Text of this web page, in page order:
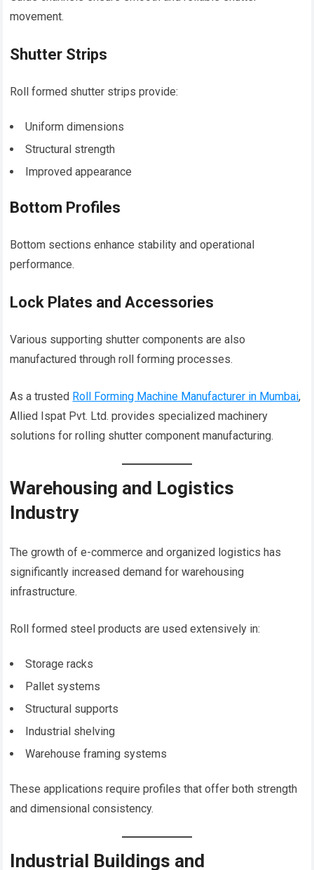
movement.
Shutter Strips
Roll formed shutter strips provide:
Uniform dimensions
Structural strength
Improved appearance
Bottom Profiles
Bottom sections enhance stability and operational
performance.
Lock Plates and Accessories
Various supporting shutter components are also
manufactured through roll forming processes.
As a trusted Roll Forming Machine Manufacturer in Mumbai,
Allied Ispat Pvt. Ltd. provides specialized machinery
solutions for rolling shutter component manufacturing.
Warehousing and Logistics
Industry
The growth of e-commerce and organized logistics has
significantly increased demand for warehousing
infrastructure.
Roll formed steel products are used extensively in:
Storage racks
Pallet systems
Structural supports
Industrial shelving
Warehouse framing systems
These applications require profiles that offer both strength
and dimensional consistency.
Industrial Buildings and